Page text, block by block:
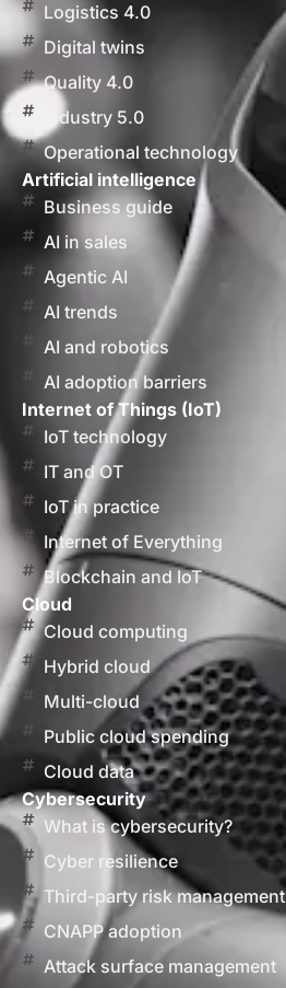
Logistics 4.0
Digital twins
Quality 4.0
Industry 5.0
Operational technology
Artificial intelligence
Business guide
AI in sales
Agentic AI
AI trends
AI and robotics
AI adoption barriers
Internet of Things (IoT)
IoT technology
IT and OT
IoT in practice
Internet of Everything
Blockchain and IoT
Cloud
Cloud computing
Hybrid cloud
Multi-cloud
Public cloud spending
Cloud data
Cybersecurity
What is cybersecurity?
Cyber resilience
Third-party risk management
CNAPP adoption
Attack surface management